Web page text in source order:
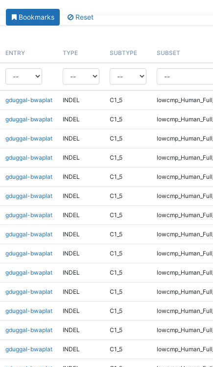
Bookmarks Reset
ENTRY TYPE SUBTYPE SUBSET
gduggal-bwaplat INDEL C1_5
gduggal-bwaplat INDEL C1_5
gduggal-bwaplat INDEL C1_5
gduggal-bwaplat INDEL C1_5
gduggal-bwaplat INDEL C1_5
gduggal-bwaplat INDEL C1_5
gduggal-bwaplat INDEL C1_5
gduggal-bwaplat INDEL C1_5
gduggal-bwaplat INDEL C1_5
gduggal-bwaplat INDEL C1_5
gduggal-bwaplat INDEL C1_5
gduggal-bwaplat INDEL C1_5
gduggal-bwaplat INDEL C1_5
gduggal-bwaplat INDEL C1_5